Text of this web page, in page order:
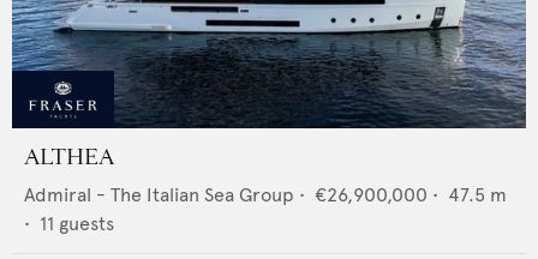
ALTHEA
Admiral - The Italian Sea Group • €26,900,000 • 47.5 m
• 11 guests